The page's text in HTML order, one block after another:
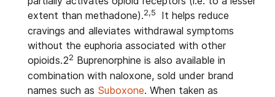
extent than methadone).2,5
It helps reduce
cravings and alleviates withdrawal symptoms
without the euphoria associated with other
opioids.22 Buprenorphine is also available in
combination with naloxone, sold under brand
names such as Suboxone. When taken as